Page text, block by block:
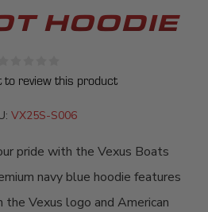
HOODIE
to review this product
VX25S-S006
pride with the Vexus Boats
navy blue hoodie features
the Vexus logo and American